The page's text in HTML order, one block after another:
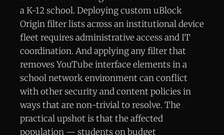
a K-12 school. Deploying custom uBlock
Origin filter lists across an institutional device
fleet requires administrative access and IT
coordination. And applying any filter that
removes YouTube interface elements in a
school network environment can conflict
with other security and content policies in
ways that are non-trivial to resolve. The
practical upshot is that the affected
population — students on budget